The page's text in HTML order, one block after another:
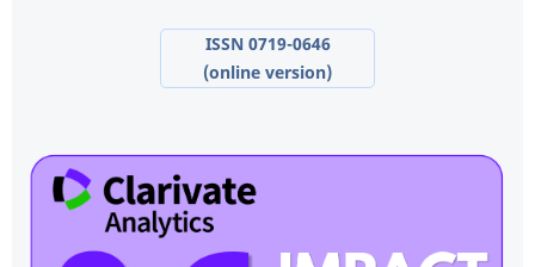
ISSN 0719-0646
(online version)